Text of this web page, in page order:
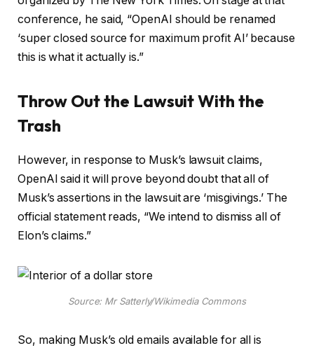
conference, he said, “OpenAI should be renamed
‘super closed source for maximum profit AI’ because
this is what it actually is.”
Throw Out the Lawsuit With the
Trash
However, in response to Musk’s lawsuit claims,
OpenAI said it will prove beyond doubt that all of
Musk’s assertions in the lawsuit are ‘misgivings.’ The
official statement reads, “We intend to dismiss all of
Elon’s claims.”
Source: Mr Satterly/Wikimedia Commons
So, making Musk’s old emails available for all is